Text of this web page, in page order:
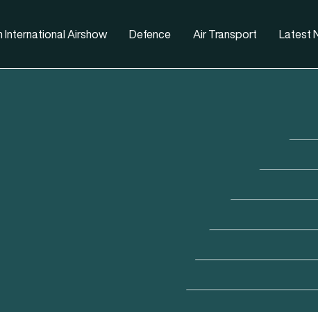
International Airshow Defence Air Transport Latest